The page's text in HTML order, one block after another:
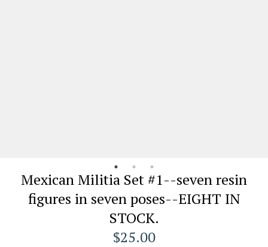
Mexican Militia Set #1--seven resin
figures in seven poses--EIGHT IN
STOCK.
$25.00